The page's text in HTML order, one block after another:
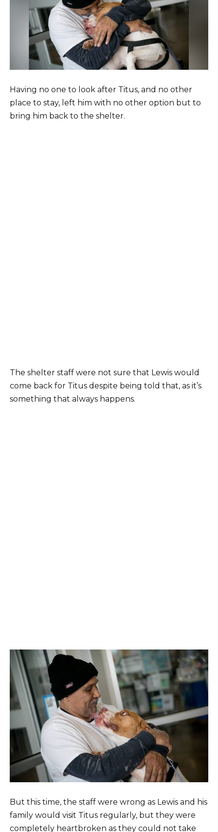
Having no one to look after Titus, and no other
place to stay, left him with no other option but to
bring him back to the shelter.
The shelter staff were not sure that Lewis would
come back for Titus despite being told that, as it’s
something that always happens.
But this time, the staff were wrong as Lewis and his
family would visit Titus regularly, but they were
completely heartbroken as they could not take